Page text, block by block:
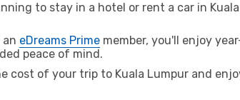
to stay in a hotel or rent a car in
an eDreams Prime member, you'll enjoy
peace of mind.
of your trip to Kuala Lumpur and